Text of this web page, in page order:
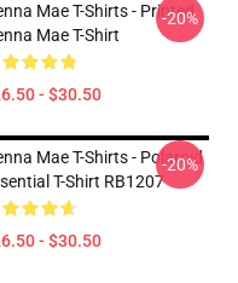
Mae T-Shirts - Printed
Mae T-Shirt
- $30.50
-20%
Mae T-Shirts - Polaroid
T-Shirt RB1207
- $30.50
-20%